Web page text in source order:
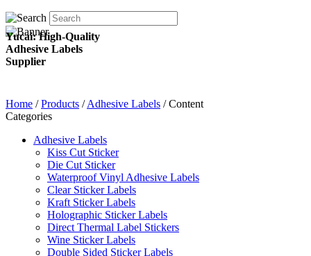
Yucai: High-Quality
Adhesive Labels
Supplier
Home /Products /Adhesive Labels / Content
Categories
Adhesive Labels
Kiss Cut Sticker
Die Cut Sticker
Waterproof Vinyl Adhesive Labels
Clear Sticker Labels
Kraft Sticker Labels
Holographic Sticker Labels
Direct Thermal Label Stickers
Wine Sticker Labels
Double Sided Sticker Labels